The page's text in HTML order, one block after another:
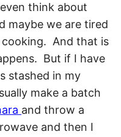
think about
maybe we are tired
cooking. And that is
But if I have
stashed in my
make a batch
and throw a
and then I